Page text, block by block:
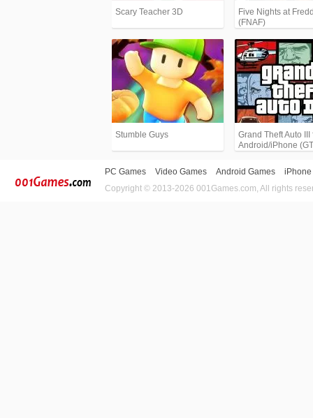
Scary Teacher 3D
Five Nights at
(FNAF)
Stumble Guys
Grand Theft Auto III
Android/iPhone
PC Games Video Games Android Games
iPhone
Copyright © 2013-2026 001Games.com, All rights